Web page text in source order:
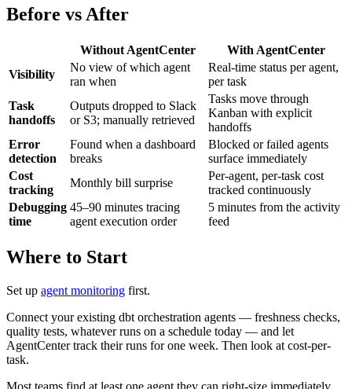
Before vs After
Without AgentCenter
With AgentCenter
Visibility
No view of which agent
ran when
Real-time status per agent,
per task
Task
handoffs
Outputs dropped to Slack
or S3; manually retrieved
Tasks move through
Kanban with explicit
handoffs
Error
detection
Found when a dashboard
breaks
Blocked or failed agents
surface immediately
Cost
tracking
Monthly bill surprise
Per-agent, per-task cost
tracked continuously
Debugging
time
45–90 minutes tracing
agent execution order
5 minutes from the activity
feed
Where to Start
Set up agent monitoring first.
Connect your existing dbt orchestration agents — freshness checks,
quality tests, whatever runs on a schedule today — and let
AgentCenter track their runs for one week. Then look at cost-per-
task.
Most teams find at least one agent they can right-size immediately.